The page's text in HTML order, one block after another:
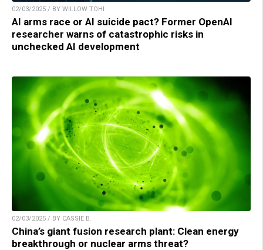
02/03/2025 / BY WILLOW TOHI
AI arms race or AI suicide pact? Former OpenAI
researcher warns of catastrophic risks in
unchecked AI development
02/03/2025 / BY CASSIE B.
China’s giant fusion research plant: Clean energy
breakthrough or nuclear arms threat?